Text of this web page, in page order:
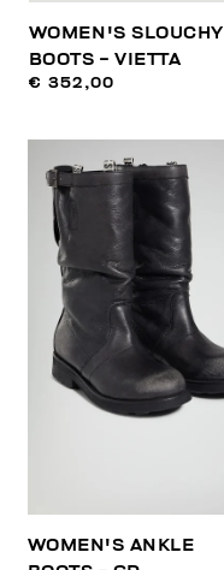
WOMEN'S SLOUCHY
BOOTS - VIETTA
€ 352,00
WOMEN'S ANKLE